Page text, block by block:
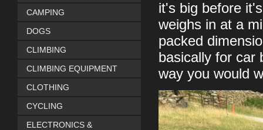
it's big before
weighs in at a
packed
basically for car
way you would
CAMPING
DOGS
CLIMBING
CLIMBING EQUIPMENT
CLOTHING
CYCLING
ELECTRONICS &